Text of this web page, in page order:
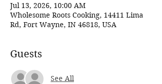
Jul 13, 2026, 10:00 AM
Wholesome Roots Cooking, 14411 Lima
Rd, Fort Wayne, IN 46818, USA
Guests
See All